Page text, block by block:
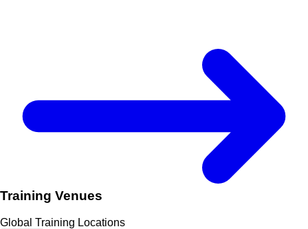
Training Venues
Global Training Locations